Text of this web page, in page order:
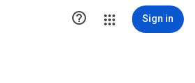
 Sign in